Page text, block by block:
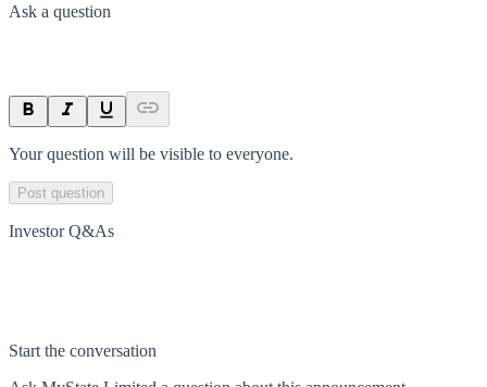
Ask a question
Your question will be visible to everyone.
Post question
Investor Q&As
Start the conversation